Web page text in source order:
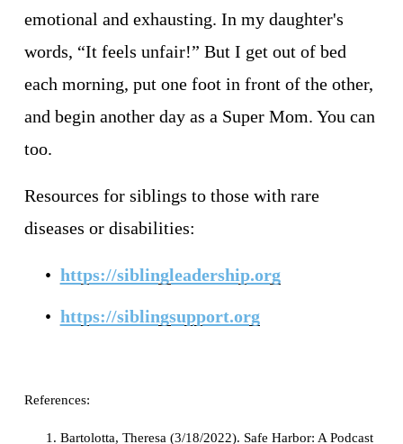
emotional and exhausting. In my daughter's
words, “It feels unfair!” But I get out of bed
each morning, put one foot in front of the other,
and begin another day as a Super Mom. You can
too.
Resources for siblings to those with rare
diseases or disabilities:
https://siblingleadership.org
https://siblingsupport.org
References:
Bartolotta, Theresa (3/18/2022). Safe Harbor: A Podcast